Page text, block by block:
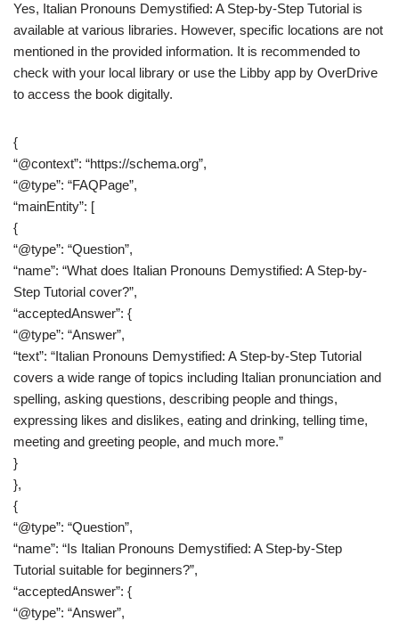
Yes, Italian Pronouns Demystified: A Step-by-Step Tutorial is
available at various libraries. However, specific locations are not
mentioned in the provided information. It is recommended to
check with your local library or use the Libby app by OverDrive
to access the book digitally.
{
“@context”: “https://schema.org”,
“@type”: “FAQPage”,
“mainEntity”: [
{
“@type”: “Question”,
“name”: “What does Italian Pronouns Demystified: A Step-by-
Step Tutorial cover?”,
“acceptedAnswer”: {
“@type”: “Answer”,
“text”: “Italian Pronouns Demystified: A Step-by-Step Tutorial
covers a wide range of topics including Italian pronunciation and
spelling, asking questions, describing people and things,
expressing likes and dislikes, eating and drinking, telling time,
meeting and greeting people, and much more.”
}
},
{
“@type”: “Question”,
“name”: “Is Italian Pronouns Demystified: A Step-by-Step
Tutorial suitable for beginners?”,
“acceptedAnswer”: {
“@type”: “Answer”,